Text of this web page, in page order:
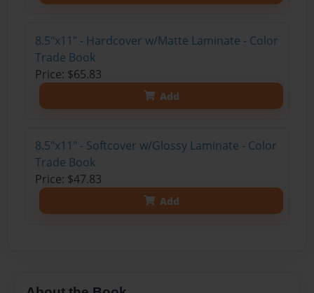
8.5"x11" - Hardcover w/Matte Laminate - Color
Trade Book
Price: $65.83
Add
8.5"x11" - Softcover w/Glossy Laminate - Color
Trade Book
Price: $47.83
Add